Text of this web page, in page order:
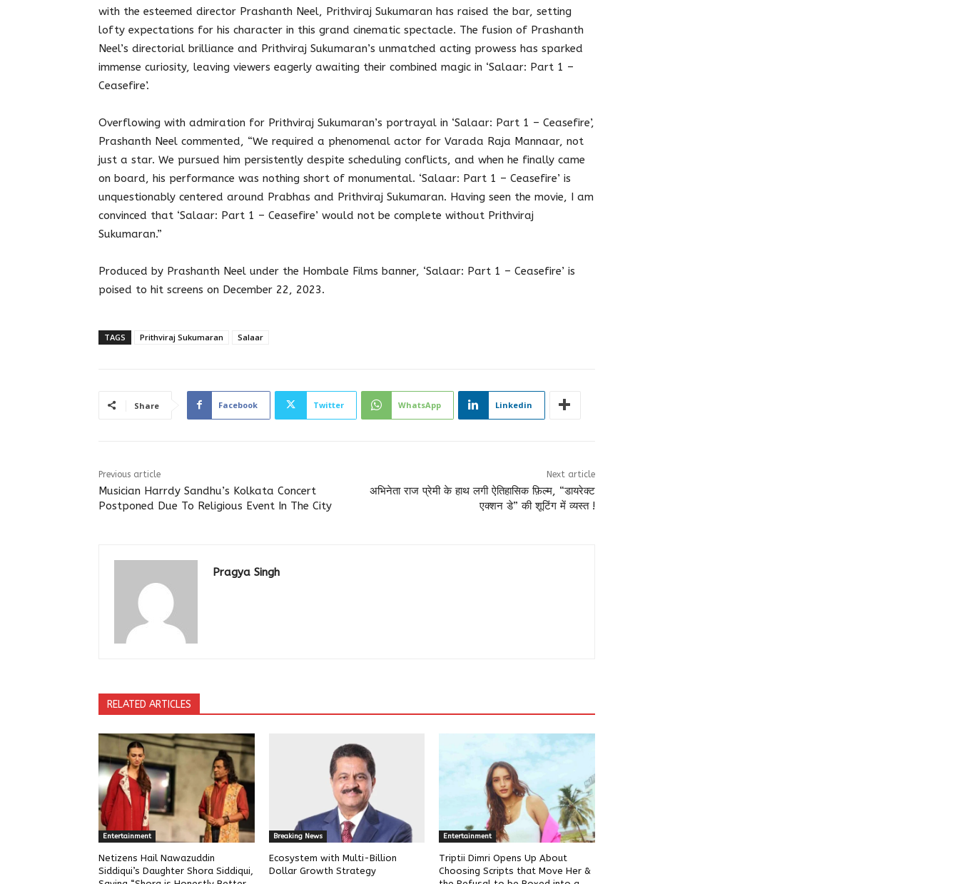
with the esteemed director Prashanth Neel, Prithviraj Sukumaran has raised the bar, setting
lofty expectations for his character in this grand cinematic spectacle. The fusion of Prashanth
Neel’s directorial brilliance and Prithviraj Sukumaran’s unmatched acting prowess has sparked
immense curiosity, leaving viewers eagerly awaiting their combined magic in ‘Salaar: Part 1 –
Ceasefire’.
Overflowing with admiration for Prithviraj Sukumaran’s portrayal in ‘Salaar: Part 1 – Ceasefire’,
Prashanth Neel commented, “We required a phenomenal actor for Varada Raja Mannaar, not
just a star. We pursued him persistently despite scheduling conflicts, and when he finally came
on board, his performance was nothing short of monumental. ‘Salaar: Part 1 – Ceasefire’ is
unquestionably centered around Prabhas and Prithviraj Sukumaran. Having seen the movie, I am
convinced that ‘Salaar: Part 1 – Ceasefire’ would not be complete without Prithviraj
Sukumaran.”
Produced by Prashanth Neel under the Hombale Films banner, ‘Salaar: Part 1 – Ceasefire’ is
poised to hit screens on December 22, 2023.
TAGS Prithviraj Sukumaran Salaar
Share Facebook Twitter WhatsApp Linkedin
Previous article
Musician Harrdy Sandhu’s Kolkata Concert
Postponed Due To Religious Event In The City
Next article
अभिनेता राज प्रेमी के हाथ लगी ऐतिहासिक फ़िल्म, “डायरेक्ट
एक्शन डे” की शूटिंग में व्यस्त !
Pragya Singh
RELATED ARTICLES
Entertainment
Netizens Hail Nawazuddin
Siddiqui’s Daughter Shora Siddiqui,
Breaking News
Ecosystem with Multi-Billion
Dollar Growth Strategy
Entertainment
Triptii Dimri Opens Up About
Choosing Scripts that Move Her &